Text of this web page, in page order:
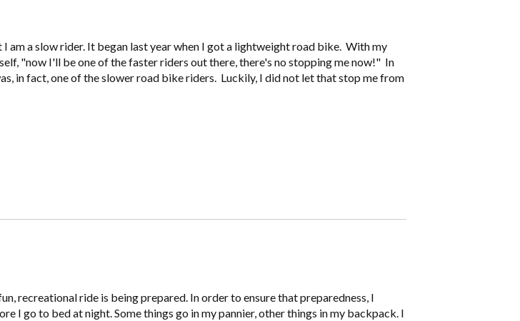
I am a slow rider. It began last year when I got a lightweight road bike. With my
"now I'll be one of the faster riders out there, there's no stopping me now!" In
in fact, one of the slower road bike riders. Luckily, I did not let that stop me from
recreational ride is being prepared. In order to ensure that preparedness, I
I go to bed at night. Some things go in my pannier, other things in my backpack. I